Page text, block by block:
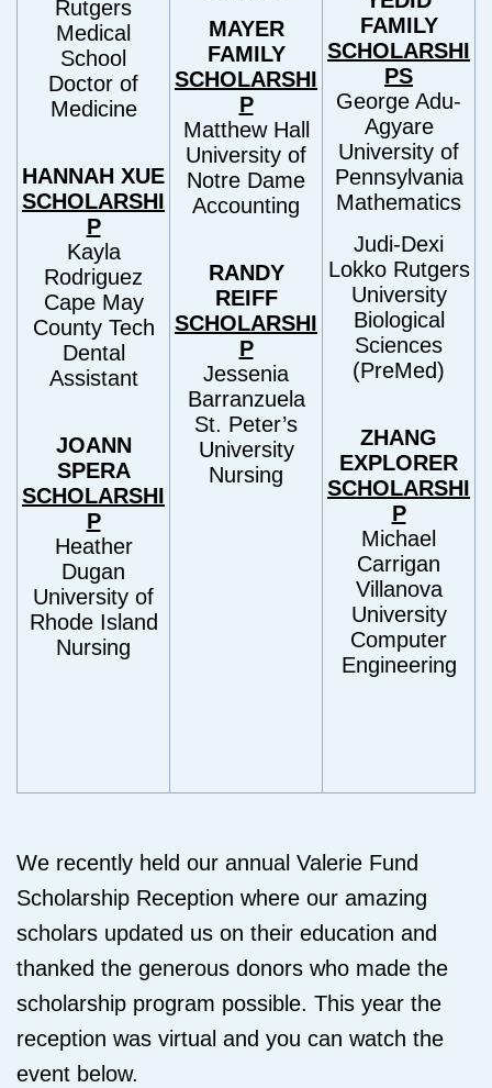
Rutgers
Medical
School
Doctor of
Medicine
HANNAH XUE
SCHOLARSHI
P
Kayla
Rodriguez
Cape May
County Tech
Dental
Assistant
JOANN
SPERA
SCHOLARSHI
P
Heather
Dugan
University of
Rhode Island
Nursing
MAYER
FAMILY
SCHOLARSHI
P
Matthew Hall
University of
Notre Dame
Accounting
RANDY
REIFF
SCHOLARSHI
P
Jessenia
Barranzuela
St. Peter’s
University
Nursing
FAMILY
SCHOLARSHI
PS
George Adu-
Agyare
University of
Pennsylvania
Mathematics
Judi-Dexi
Lokko Rutgers
University
Biological
Sciences
(PreMed)
ZHANG
EXPLORER
SCHOLARSHI
P
Michael
Carrigan
Villanova
University
Computer
Engineering
We recently held our annual Valerie Fund
Scholarship Reception where our amazing
scholars updated us on their education and
thanked the generous donors who made the
scholarship program possible. This year the
reception was virtual and you can watch the
event below.